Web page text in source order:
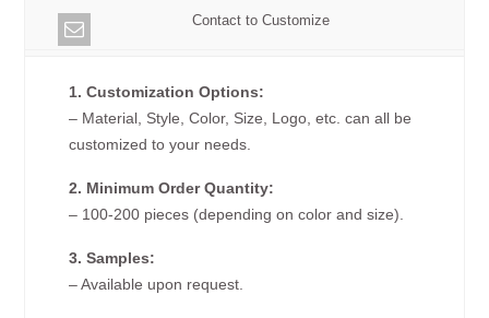
Contact to Customize
1. Customization Options:
– Material, Style, Color, Size, Logo, etc. can all be
customized to your needs.
2. Minimum Order Quantity:
– 100-200 pieces (depending on color and size).
3. Samples:
– Available upon request.